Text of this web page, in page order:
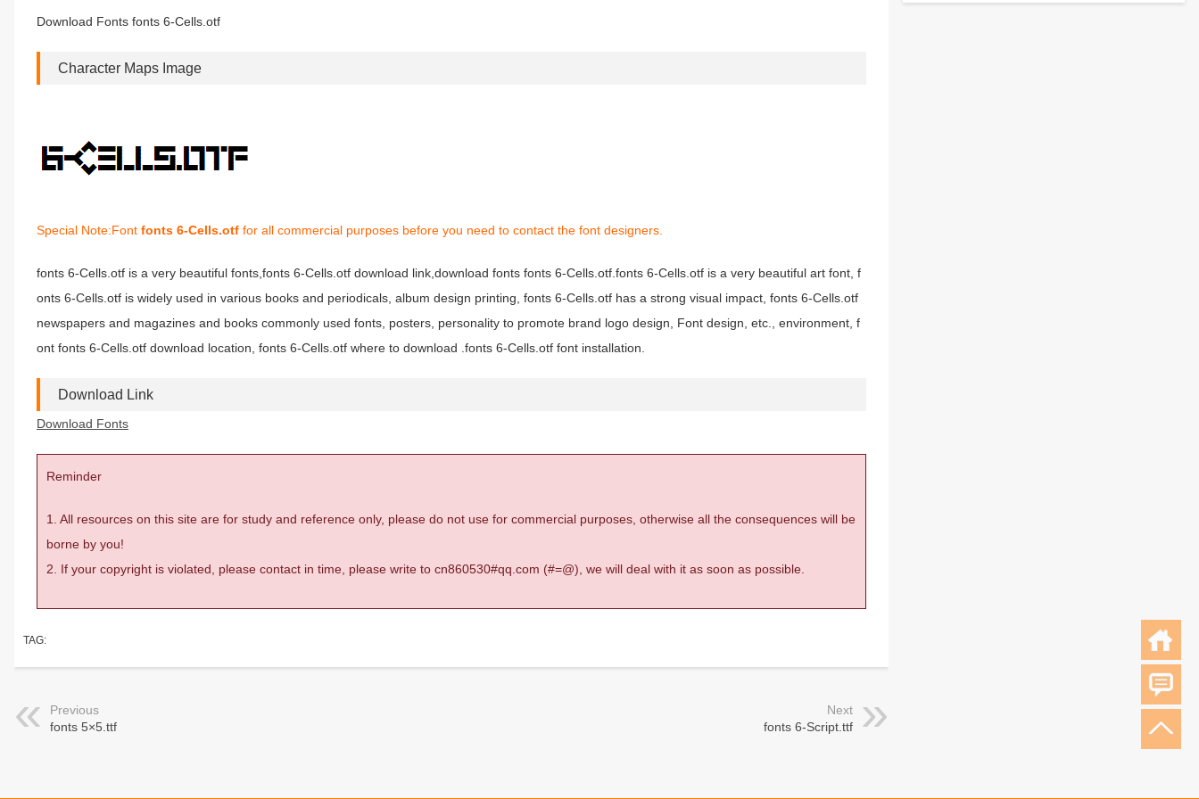
Download Fonts fonts 6-Cells.otf
Character Maps Image
Special Note:Font fonts 6-Cells.otf for all commercial purposes before you need to contact the font designers.
fonts 6-Cells.otf is a very beautiful fonts,fonts 6-Cells.otf download link,download fonts fonts 6-Cells.otf.fonts 6-Cells.otf is a very beautiful art font, f
onts 6-Cells.otf is widely used in various books and periodicals, album design printing, fonts 6-Cells.otf has a strong visual impact, fonts 6-Cells.otf
newspapers and magazines and books commonly used fonts, posters, personality to promote brand logo design, Font design, etc., environment, f
ont fonts 6-Cells.otf download location, fonts 6-Cells.otf where to download .fonts 6-Cells.otf font installation.
Download Link
Download Fonts
Reminder
1. All resources on this site are for study and reference only, please do not use for commercial purposes, otherwise all the consequences will be
borne by you!
2. If your copyright is violated, please contact in time, please write to cn860530#qq.com (#=@), we will deal with it as soon as possible.
TAG:
Previous
fonts 5×5.ttf
Next
fonts 6-Script.ttf